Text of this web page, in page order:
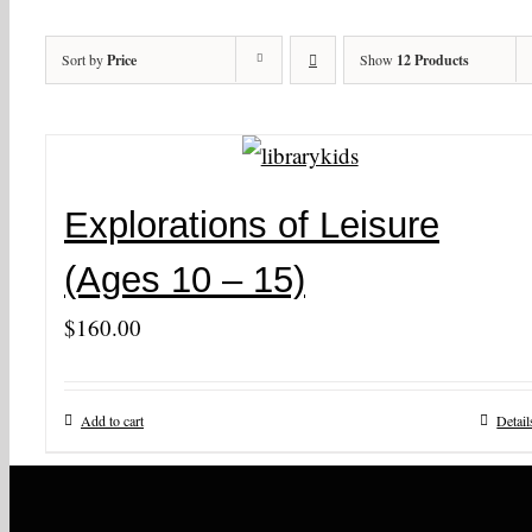
Sort byPrice Show 12 Products
Explorations of Leisure
(Ages 10 – 15)
$160.00
Add to cart